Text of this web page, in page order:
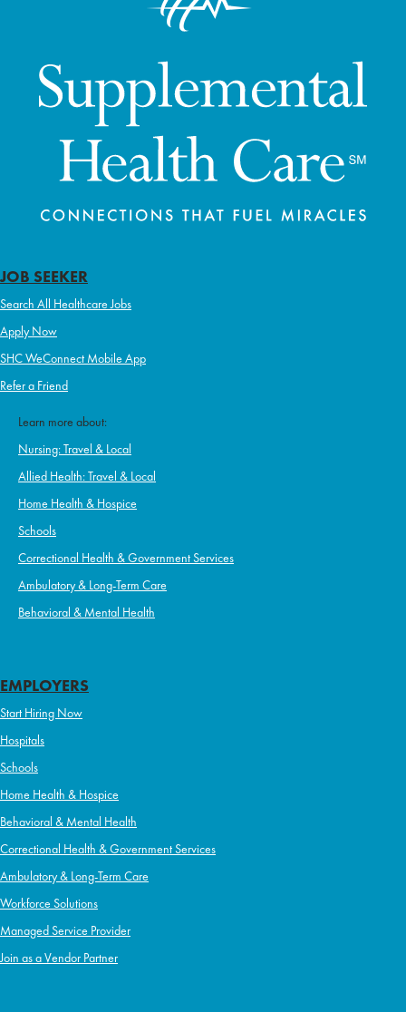
JOB SEEKER
Search All Healthcare Jobs
Apply Now
SHC WeConnect Mobile App
Refer a Friend
Learn more about:
Nursing: Travel & Local
Allied Health: Travel & Local
Home Health & Hospice
Schools
Correctional Health & Government Services
Ambulatory & Long-Term Care
Behavioral & Mental Health
EMPLOYERS
Start Hiring Now
Hospitals
Schools
Home Health & Hospice
Behavioral & Mental Health
Correctional Health & Government Services
Ambulatory & Long-Term Care
Workforce Solutions
Managed Service Provider
Join as a Vendor Partner